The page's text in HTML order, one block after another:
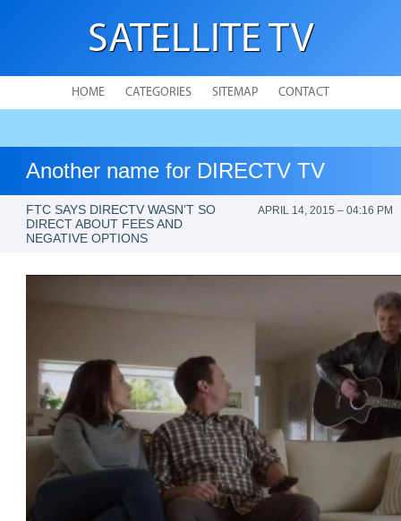
SATELLITE TV
HOME CATEGORIES SITEMAP CONTACT
Another name for DIRECTV TV
FTC SAYS DIRECTV WASN’T SO
DIRECT ABOUT FEES AND
NEGATIVE OPTIONS
APRIL 14, 2015 – 04:16 PM